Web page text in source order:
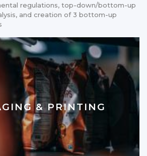
regulations, top-down/bottom-up
and creation of 3 bottom-up
& PRINTING